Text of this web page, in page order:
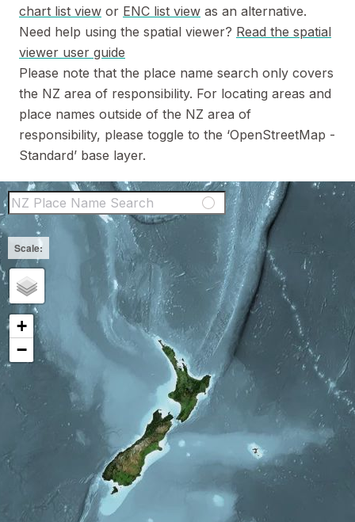
chart list view or ENC list view as an alternative.
Need help using the spatial viewer? Read the spatial
viewer user guide
Please note that the place name search only covers
the NZ area of responsibility. For locating areas and
place names outside of the NZ area of
responsibility, please toggle to the ‘OpenStreetMap -
Standard’ base layer.
+
−
NZ Place Name